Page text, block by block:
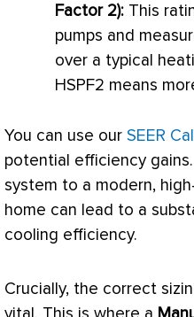
Factor 2): This
pumps and
over a typical
HSPF2 means
You can use our SEER
potential efficiency
system to a modern,
home can lead to a
cooling efficiency.
Crucially, the correct